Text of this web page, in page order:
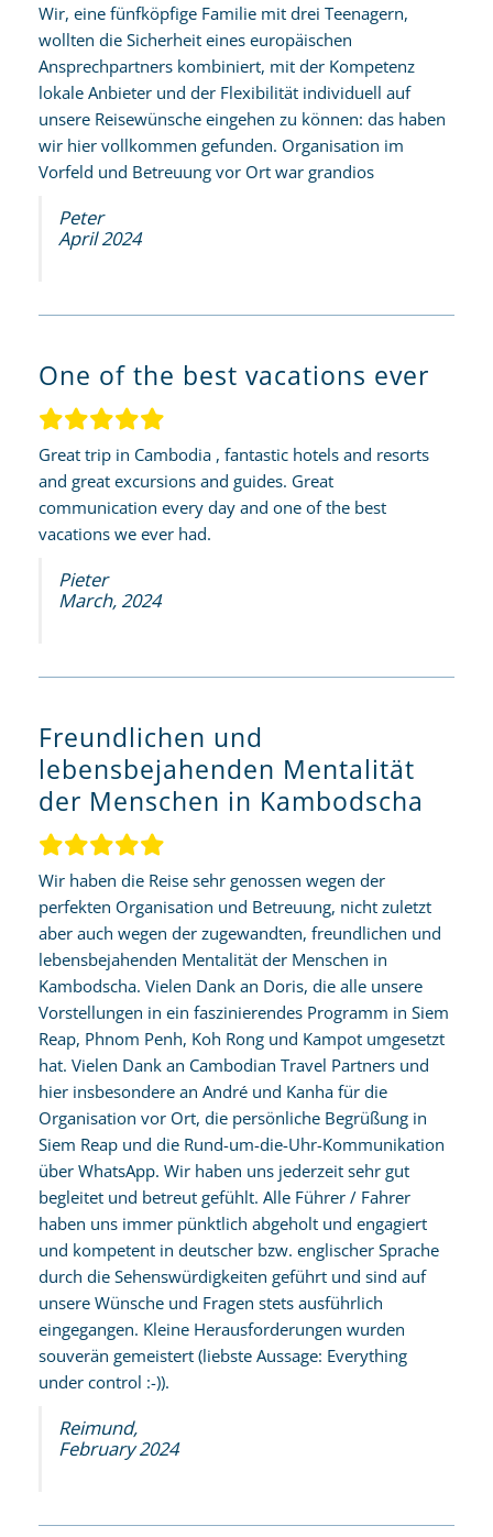
Wir, eine fünfköpfige Familie mit drei Teenagern,
wollten die Sicherheit eines europäischen
Ansprechpartners kombiniert, mit der Kompetenz
lokale Anbieter und der Flexibilität individuell auf
unsere Reisewünsche eingehen zu können: das haben
wir hier vollkommen gefunden. Organisation im
Vorfeld und Betreuung vor Ort war grandios
Peter
April 2024
One of the best vacations ever
Great trip in Cambodia , fantastic hotels and resorts
and great excursions and guides. Great
communication every day and one of the best
vacations we ever had.
Pieter
March, 2024
Freundlichen und
lebensbejahenden Mentalität
der Menschen in Kambodscha
Wir haben die Reise sehr genossen wegen der
perfekten Organisation und Betreuung, nicht zuletzt
aber auch wegen der zugewandten, freundlichen und
lebensbejahenden Mentalität der Menschen in
Kambodscha. Vielen Dank an Doris, die alle unsere
Vorstellungen in ein faszinierendes Programm in Siem
Reap, Phnom Penh, Koh Rong und Kampot umgesetzt
hat. Vielen Dank an Cambodian Travel Partners und
hier insbesondere an André und Kanha für die
Organisation vor Ort, die persönliche Begrüßung in
Siem Reap und die Rund-um-die-Uhr-Kommunikation
über WhatsApp. Wir haben uns jederzeit sehr gut
begleitet und betreut gefühlt. Alle Führer / Fahrer
haben uns immer pünktlich abgeholt und engagiert
und kompetent in deutscher bzw. englischer Sprache
durch die Sehenswürdigkeiten geführt und sind auf
unsere Wünsche und Fragen stets ausführlich
eingegangen. Kleine Herausforderungen wurden
souverän gemeistert (liebste Aussage: Everything
under control :-)).
Reimund,
February 2024